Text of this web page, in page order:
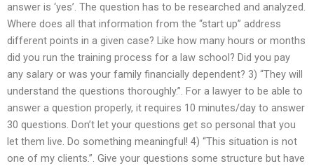
answer is ‘yes’. The question has to be researched and analyzed.
Where does all that information from the “start up” address
different points in a given case? Like how many hours or months
did you run the training process for a law school? Did you pay
any salary or was your family financially dependent? 3) “They will
understand the questions thoroughly.”. For a lawyer to be able to
answer a question properly, it requires 10 minutes/day to answer
30 questions. Don’t let your questions get so personal that you
let them live. Do something meaningful! 4) “This situation is not
one of my clients.”. Give your questions some structure but have